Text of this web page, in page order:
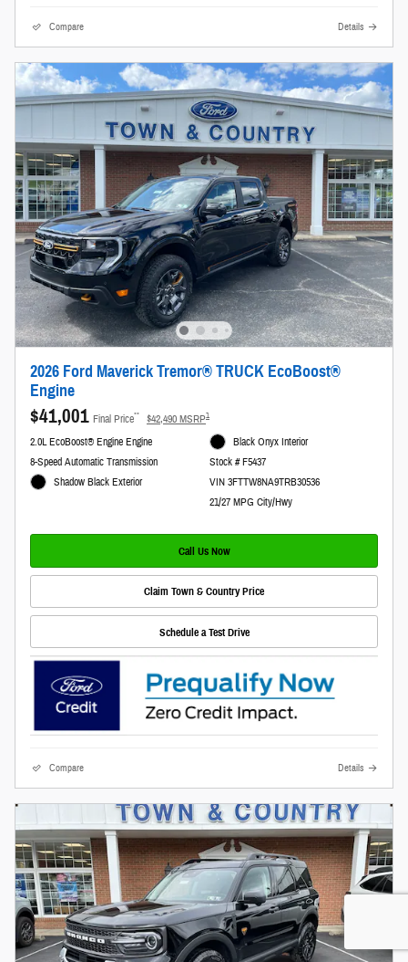
Compare Details
2026 Ford Maverick Tremor® TRUCK EcoBoost®
Engine
$41,001 Final Price** $42,490 MSRP1
2.0L EcoBoost® Engine Engine
8-Speed Automatic Transmission
Shadow Black Exterior
Black Onyx Interior
Stock # F5437
VIN 3FTTW8NA9TRB30536
21/27 MPG City/Hwy
Call Us Now
Claim Town & Country Price
Schedule a Test Drive
Compare Details